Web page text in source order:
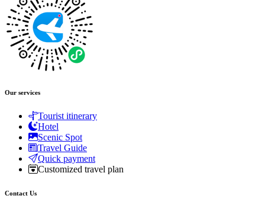
Our services
Tourist itinerary
Hotel
Scenic Spot
Travel Guide
Quick payment
Customized travel plan
Contact Us